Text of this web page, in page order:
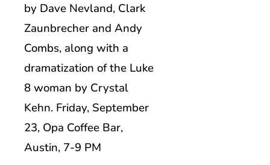
by Dave Nevland, Clark
Zaunbrecher and Andy
Combs, along with a
dramatization of the Luke
8 woman by Crystal
Kehn. Friday, September
23, Opa Coffee Bar,
Austin, 7-9 PM